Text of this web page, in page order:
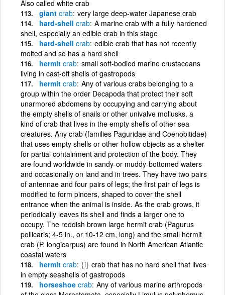
Also called white crab
giant crab very large deep-water Japanese crab
hard-shell crab A marine crab with a fully hardened
shell, especially an edible crab in this stage
hard-shell crab edible crab that has not recently
molted and so has a hard shell
hermit crab small soft-bodied marine crustaceans
living in cast-off shells of gastropods
hermit crab Any of various crabs belonging to a
group within the order Decapoda that protect their soft
unarmored abdomens by occupying and carrying about
the empty shells of snails or other univalve mollusks. a
kind of crab that lives in the empty shells of other sea
creatures. Any crab (families Paguridae and Coenobitidae)
that uses empty shells or other hollow objects as a shelter
for partial containment and protection of the body. They
are found worldwide in sandy-or muddy-bottomed waters
and occasionally on land and in trees. They have two pairs
of antennae and four pairs of legs; the first pair of legs is
modified to form pincers, shaped to cover the shell
entrance when the animal is inside. As the crab grows, it
periodically leaves its shell and finds a larger one to
occupy. The reddish brown large hermit crab (Pagurus
pollicaris; 4-5 in., or 10-12 cm, long) and the small hermit
crab (P. longicarpus) are found in North American Atlantic
coastal waters
hermit crab {i} crab that has no hard shell that lives
in empty seashells of gastropods
horseshoe crab Any of various marine arthropods